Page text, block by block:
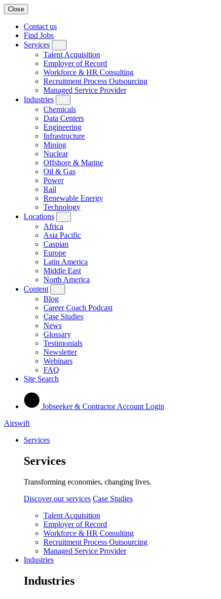
Close
Contact us
Find Jobs
Services
Talent Acquisition
Employer of Record
Workforce & HR Consulting
Recruitment Process Outsourcing
Managed Service Provider
Industries
Chemicals
Data Centers
Engineering
Infrastructure
Mining
Nuclear
Offshore & Marine
Oil & Gas
Power
Rail
Renewable Energy
Technology
Locations
Africa
Asia Pacific
Caspian
Europe
Latin America
Middle East
North America
Content
Blog
Career Coach Podcast
Case Studies
News
Glossary
Testimonials
Newsletter
Webinars
FAQ
Site Search
Jobseeker & Contractor Account Login
Airswift
Services
Services
Transforming economies, changing lives.
Discover our services Case Studies
Talent Acquisition
Employer of Record
Workforce & HR Consulting
Recruitment Process Outsourcing
Managed Service Provider
Industries
Industries